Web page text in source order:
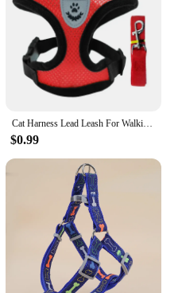
Cat Harness Lead Leash For Walking Escape Proof Adjustable Mesh Vest Harness Puppy Dog Collar For Small Medium Dog Pet Supplies
$0.99